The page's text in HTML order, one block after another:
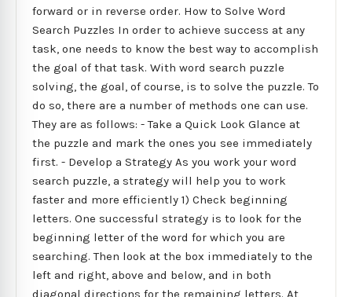
forward or in reverse order. How to Solve Word
Search Puzzles In order to achieve success at any
task, one needs to know the best way to accomplish
the goal of that task. With word search puzzle
solving, the goal, of course, is to solve the puzzle. To
do so, there are a number of methods one can use.
They are as follows: - Take a Quick Look Glance at
the puzzle and mark the ones you see immediately
first. - Develop a Strategy As you work your word
search puzzle, a strategy will help you to work
faster and more efficiently 1) Check beginning
letters. One successful strategy is to look for the
beginning letter of the word for which you are
searching. Then look at the box immediately to the
left and right, above and below, and in both
diagonal directions for the remaining letters. At